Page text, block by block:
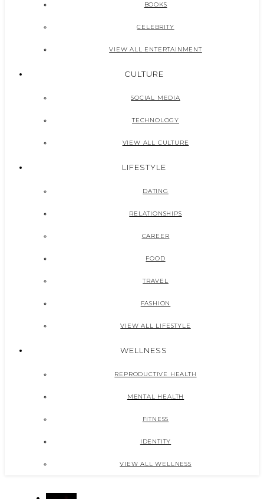
BOOKS
CELEBRITY
VIEW ALL ENTERTAINMENT
CULTURE
SOCIAL MEDIA
TECHNOLOGY
VIEW ALL CULTURE
LIFESTYLE
DATING
RELATIONSHIPS
CAREER
FOOD
TRAVEL
FASHION
VIEW ALL LIFESTYLE
WELLNESS
REPRODUCTIVE HEALTH
MENTAL HEALTH
FITNESS
IDENTITY
VIEW ALL WELLNESS